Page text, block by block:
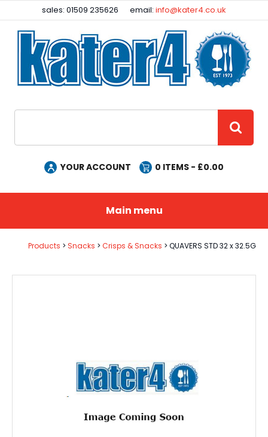
sales: 01509 235626 email:info@kater4.co.uk
YOUR ACCOUNT 0 ITEMS - £0.00
Main menu
Products Snacks Crisps & Snacks QUAVERS STD 32 x 32.5G
Facebook
Instagram